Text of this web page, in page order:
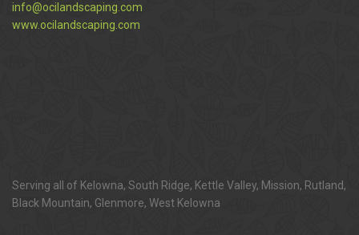
info@ocilandscaping.com
www.ocilandscaping.com
Serving all of Kelowna, South Ridge, Kettle Valley, Mission, Rutland,
Black Mountain, Glenmore, West Kelowna